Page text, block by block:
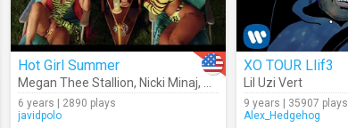
Hot Girl Summer
Megan Thee Stallion, Nicki Minaj, Ty Dolla $ign
6 years | 2890 plays
javidpolo
XO TOUR Llif3
Lil Uzi Vert
9 years | 35907 plays
Alex_Hedgehog